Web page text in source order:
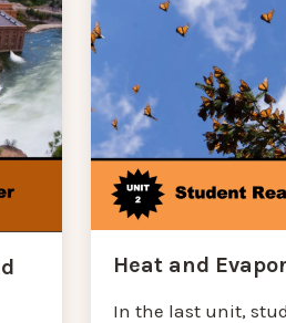
Heat and
In the last unit,